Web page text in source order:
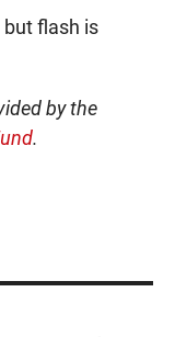
but flash is
by the
.